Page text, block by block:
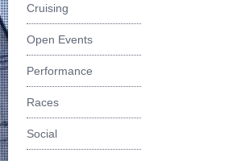
Cruising
Open Events
Performance
Races
Social